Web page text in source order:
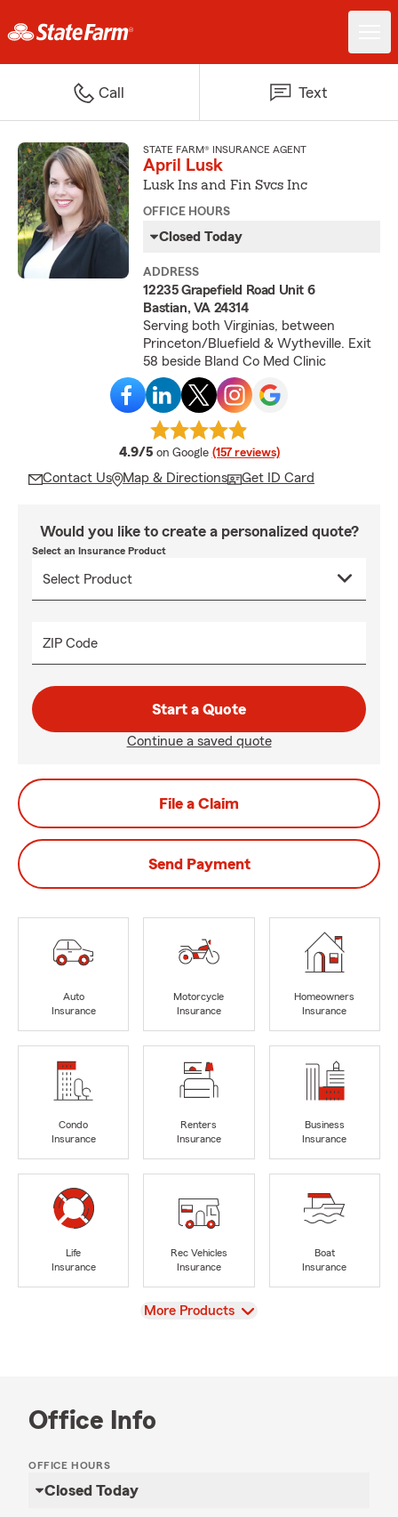
Call Text
STATE FARM® INSURANCE AGENT
April Lusk
Lusk Ins and Fin Svcs Inc
OFFICE HOURS
Closed Today
ADDRESS
12235 Grapefield Road Unit 6
Bastian, VA 24314
Serving both Virginias, between
Princeton/Bluefield & Wytheville. Exit
58 beside Bland Co Med Clinic
4.9/5 average rating
on Google (157 reviews)
Contact Us Map & Directions Get ID Card
Would you like to create a personalized quote?
Select an Insurance Product
ZIP Code
Start a Quote
Continue a saved quote
File a Claim
Send Payment
Auto
Insurance
Motorcycle
Insurance
Homeowners
Insurance
Condo
Insurance
Renters
Insurance
Business
Insurance
Life
Insurance
Rec Vehicles
Insurance
Boat
Insurance
View
More Products
Office Info
OFFICE HOURS
Closed Today